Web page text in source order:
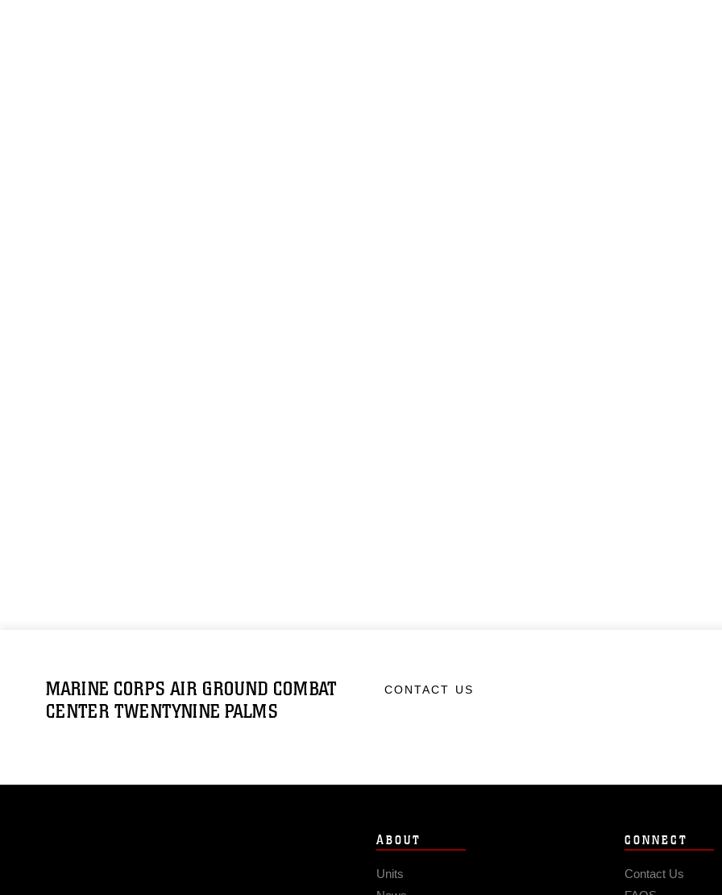
MARINE CORPS AIR GROUND COMBAT
CENTER TWENTYNINE PALMS
CONTACT US
ABOUT
Units
CONNECT
Contact Us